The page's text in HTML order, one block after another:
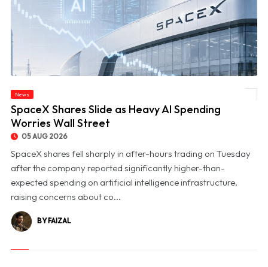
News
SpaceX Shares Slide as Heavy AI Spending
Worries Wall Street
05 AUG 2026
SpaceX shares fell sharply in after-hours trading on Tuesday
after the company reported significantly higher-than-
expected spending on artificial intelligence infrastructure,
raising concerns about co...
BY FAIZAL